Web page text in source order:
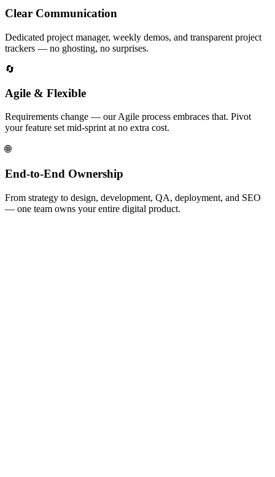
Clear Communication
Dedicated project manager, weekly demos, and transparent project
trackers — no ghosting, no surprises.
🔄
Agile & Flexible
Requirements change — our Agile process embraces that. Pivot
your feature set mid-sprint at no extra cost.
🌐
End-to-End Ownership
From strategy to design, development, QA, deployment, and SEO
— one team owns your entire digital product.